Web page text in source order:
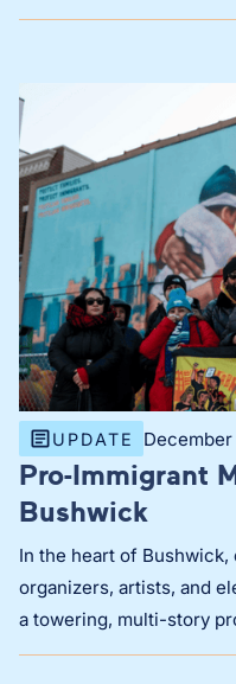
UPDATE
Pro-Immigrant
Bushwick
In the heart of
organizers, artists, and
a towering, multi-story